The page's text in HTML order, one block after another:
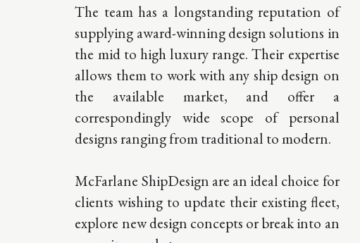
McFarlane ShipDesign are an ideal choice for
clients wishing to update their existing fleet,
explore new design concepts or break into an
emerging market.
to set an appointment.
T
+377.97.70.69.26
E press@mcfralane-
shipdesign.mc